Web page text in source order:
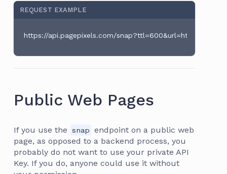
REQUEST EXAMPLE
https://api.pagepixels.com/snap?ttl=600&url=https://
Public Web Pages
If you use the snap
endpoint on a public web
page, as opposed to a backend process, you
probably do not want to use your private API
Key. If you do, anyone could use it without